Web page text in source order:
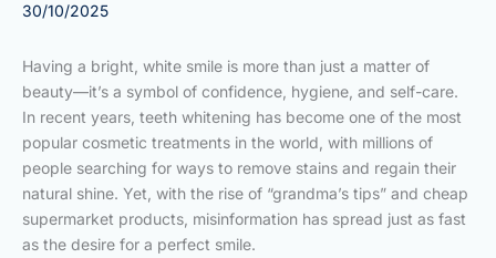
30/10/2025
Having a bright, white smile is more than just a matter of
beauty—it’s a symbol of confidence, hygiene, and self-care.
In recent years, teeth whitening has become one of the most
popular cosmetic treatments in the world, with millions of
people searching for ways to remove stains and regain their
natural shine. Yet, with the rise of “grandma’s tips” and cheap
supermarket products, misinformation has spread just as fast
as the desire for a perfect smile.